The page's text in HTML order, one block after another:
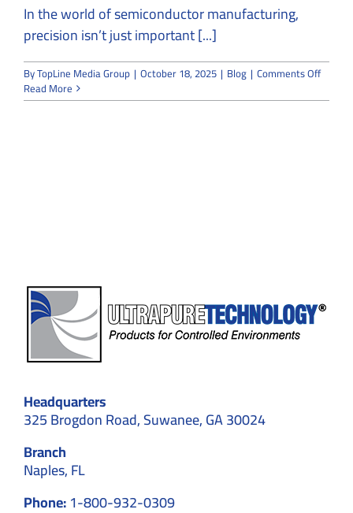
In the world of semiconductor manufacturing,
precision isn’t just important [...]
ByTopLine Media Group | October 18, 2025 | Blog | Comments Offon
to
Read More
Headquarters
325 Brogdon Road, Suwanee, GA 30024
Branch
Naples, FL
Phone:1-800-932-0309